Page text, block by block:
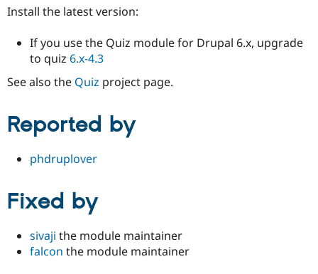
Install the latest version:
If you use the Quiz module for Drupal 6.x, upgrade
to quiz 6.x-4.3
See also the Quiz project page.
Reported by
phdruplover
Fixed by
sivaji the module maintainer
falcon the module maintainer